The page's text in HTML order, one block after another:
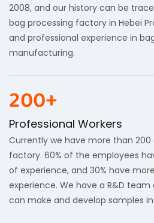
2008, and our history can be
bag processing factory in Hebei
and professional experience in
manufacturing.
200+
Professional Workers
Currently we have more than
factory. 60% of the employees
of experience, and 30% have
experience. We have a R&D
can make and develop samples